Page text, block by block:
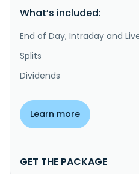
What’s included:
End of Day, Intraday and
Splits
Dividends
Learn more
GET THE PACKAGE